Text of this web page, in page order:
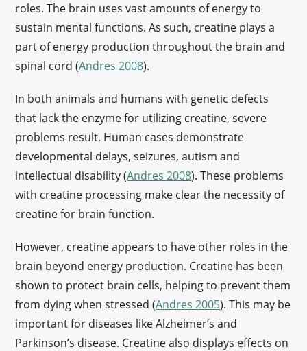
roles. The brain uses vast amounts of energy to
sustain mental functions. As such, creatine plays a
part of energy production throughout the brain and
spinal cord (Andres 2008).
In both animals and humans with genetic defects
that lack the enzyme for utilizing creatine, severe
problems result. Human cases demonstrate
developmental delays, seizures, autism and
intellectual disability (Andres 2008). These problems
with creatine processing make clear the necessity of
creatine for brain function.
However, creatine appears to have other roles in the
brain beyond energy production. Creatine has been
shown to protect brain cells, helping to prevent them
from dying when stressed (Andres 2005). This may be
important for diseases like Alzheimer’s and
Parkinson’s disease. Creatine also displays effects on